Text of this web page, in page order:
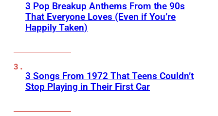
3 Pop Breakup Anthems From the 90s
That Everyone Loves (Even if You’re
Happily Taken)
3 Songs From 1972 That Teens Couldn’t
Stop Playing in Their First Car